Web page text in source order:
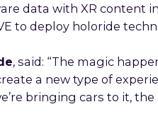
data with XR content
to deploy holoride
, said: “The magic
a new type of
bringing cars to it,